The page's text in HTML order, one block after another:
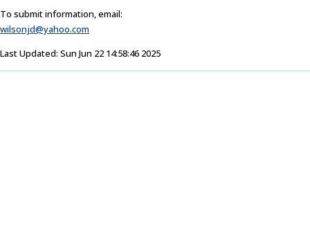
To submit information, email:
wilsonjd@yahoo.com
Last Updated: Sun Jun 22 14:58:46 2025